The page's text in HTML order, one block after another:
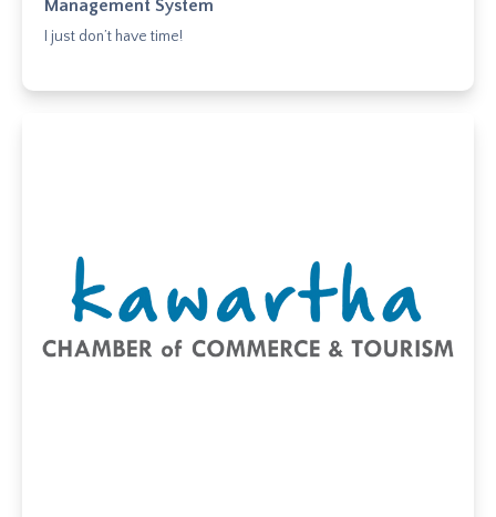
Management System
I just don’t have time!